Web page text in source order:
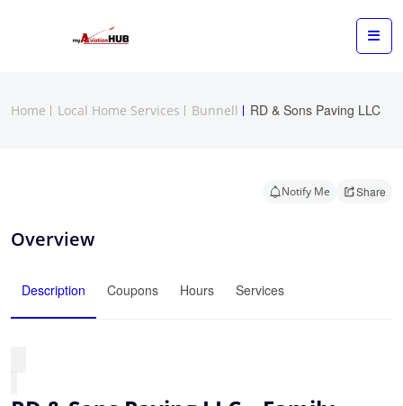
Home Local Home Services Bunnell RD & Sons Paving LLC
Notify Me Share
Overview
Description Coupons Hours Services